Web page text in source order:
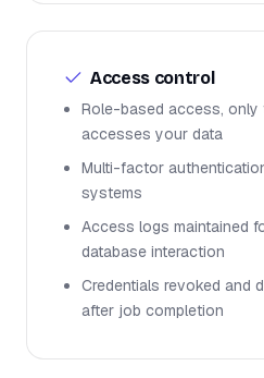
Access control
Role-based access, only
accesses your data
Multi-factor
systems
Access logs maintained
database interaction
Credentials revoked and
after job completion